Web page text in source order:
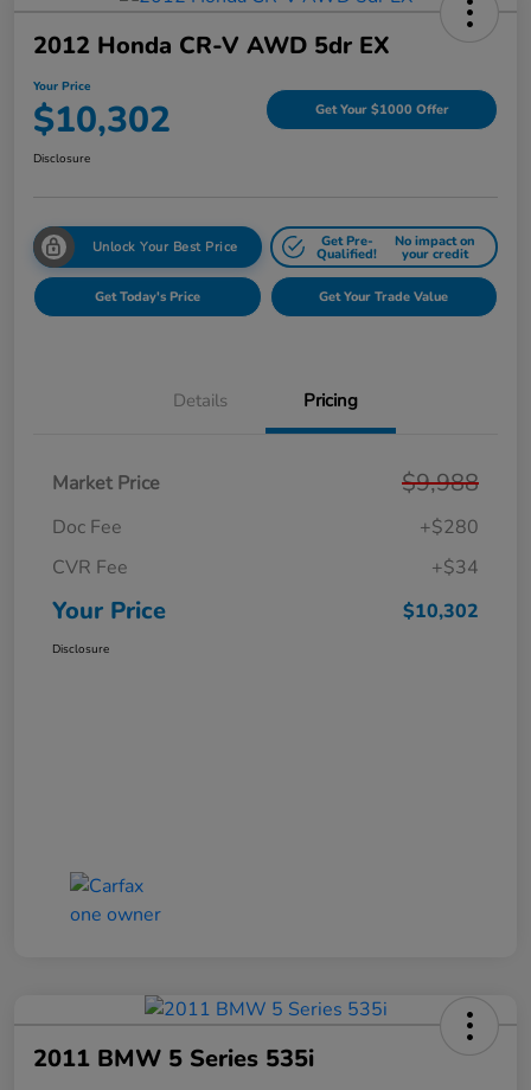
2012 Honda CR-V AWD 5dr EX
Your Price
$10,302 Get Your $1000 Offer
Disclosure
Unlock Your Best Price Get Pre-
Qualified!
No impact on
your credit
Get Today's Price Get Your Trade Value
Details Pricing
Market Price $9,988
Doc Fee
+$280
CVR Fee
+$34
Your Price $10,302
Disclosure
2011 BMW 5 Series 535i